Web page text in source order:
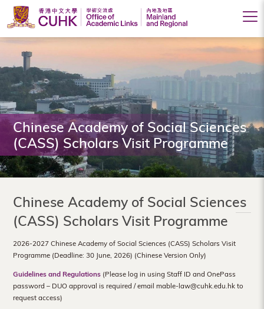
Office
of
Academic
Links
(Mainland
and
Regional),
The
Chinese
University
of
Hong
Kong
Chinese Academy of Social Sciences
(CASS) Scholars Visit Programme
Chinese Academy of Social Sciences
(CASS) Scholars Visit Programme
2026-2027 Chinese Academy of Social Sciences (CASS) Scholars Visit
Programme (Deadline: 30 June, 2026) (Chinese Version Only)
Guidelines and Regulations (Please log in using Staff ID and OnePass
password – DUO approval is required / email mable-law@cuhk.edu.hk to
request access)